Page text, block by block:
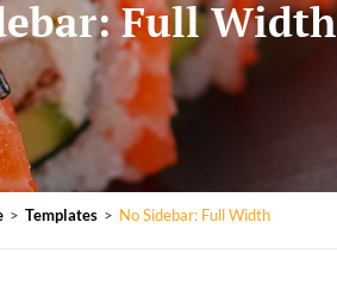
Full Width
> Templates > No Sidebar: Full Width